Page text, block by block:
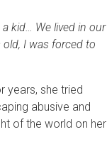
a kid… We lived in our
I was forced to
years, she tried
abusive and
of the world on her